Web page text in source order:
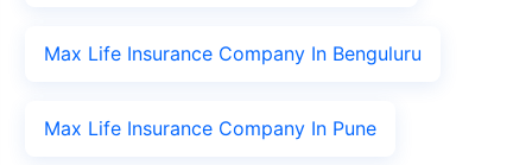
Max Life Insurance Company In Benguluru
Max Life Insurance Company In Pune